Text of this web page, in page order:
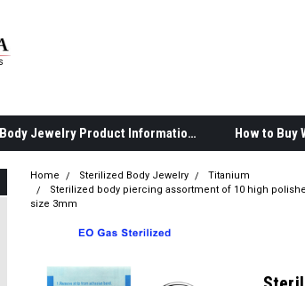
Body Jewelry Product Information
Home Sterilized Body Jewelry
Titanium
Sterilized body piercing assortment of 10 high
size 3mm